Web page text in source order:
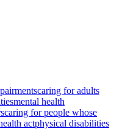
caring for adults
mental health
caring for people whose
actphysical disabilities